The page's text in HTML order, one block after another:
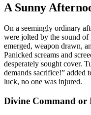
A Sunny
On a seemingly ordinary
were jolted by the sound
emerged, weapon drawn,
Panicked screams and
desperately sought cover.
demands sacrifice!” added
luck, no one was injured.
Divine Command or